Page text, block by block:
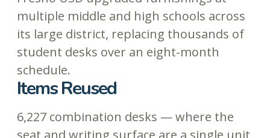
multiple middle and high schools across
its large district, replacing thousands of
student desks over an eight-month
schedule.
Items Reused
6,227 combination desks — where the
seat and writing surface are a single unit